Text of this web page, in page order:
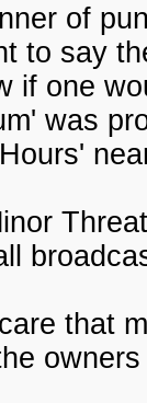
of
to say
if one
was
that